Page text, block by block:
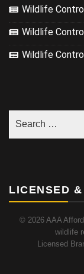
Wildlife
Wildlife
Wildlife
LICENSED
© 2026 AAA
wildlife
Licensed